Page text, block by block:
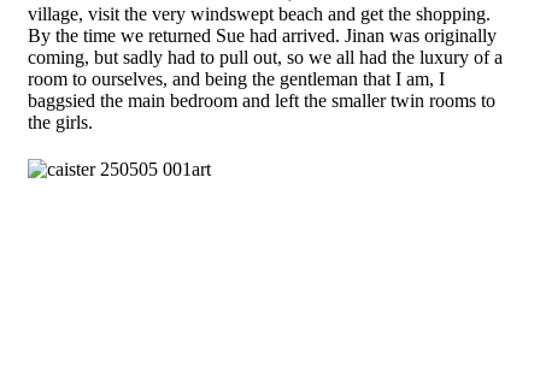
village, visit the very windswept beach and get the shopping.
By the time we returned Sue had arrived. Jinan was originally
coming, but sadly had to pull out, so we all had the luxury of a
room to ourselves, and being the gentleman that I am, I
baggsied the main bedroom and left the smaller twin rooms to
the girls.